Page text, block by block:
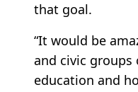
that goal.
“It would be
and civic
education and